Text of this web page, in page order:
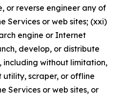
or reverse engineer any of
Services or web sites; (xxi)
engine or Internet
develop, or distribute
including without limitation,
utility, scraper, or offline
Services or web sites, or